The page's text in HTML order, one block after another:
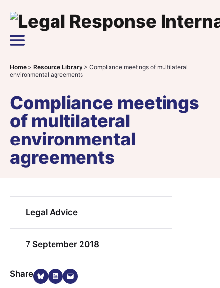
Main Navigation
Home > Resource Library > Compliance meetings of multilateral
environmental agreements
Compliance meetings
of multilateral
environmental
agreements
Legal Advice
7 September 2018
ShareShare on Bluesky
Share on LinkedIn
Email this Page